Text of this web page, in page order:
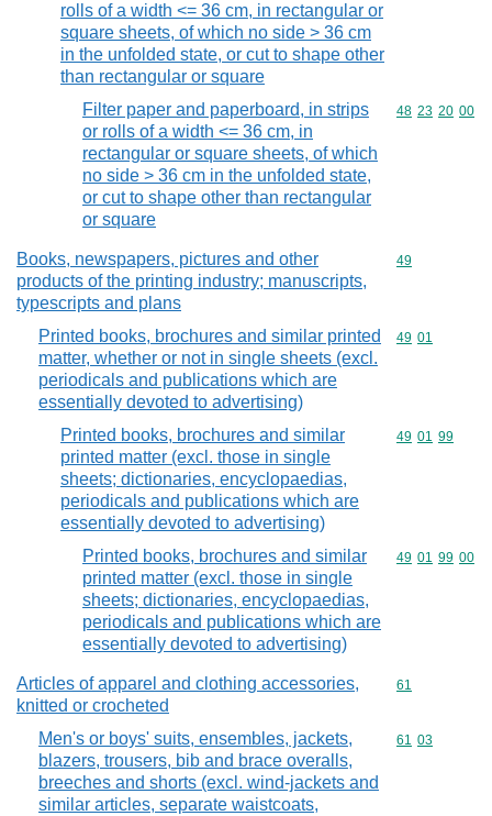
rolls of a width <= 36 cm, in rectangular or
square sheets, of which no side > 36 cm
in the unfolded state, or cut to shape other
than rectangular or square
Filter paper and paperboard, in strips
or rolls of a width <= 36 cm, in
rectangular or square sheets, of which
no side > 36 cm in the unfolded state,
or cut to shape other than rectangular
or square
Commodity
48 23 20 00
Books, newspapers, pictures and other
products of the printing industry; manuscripts,
typescripts and plans
Commodity
49
Printed books, brochures and similar printed
matter, whether or not in single sheets (excl.
periodicals and publications which are
essentially devoted to advertising)
Commodity
49 01
Printed books, brochures and similar
printed matter (excl. those in single
sheets; dictionaries, encyclopaedias,
periodicals and publications which are
essentially devoted to advertising)
Commodity
49 01 99
Printed books, brochures and similar
printed matter (excl. those in single
sheets; dictionaries, encyclopaedias,
periodicals and publications which are
essentially devoted to advertising)
Commodity
49 01 99 00
Articles of apparel and clothing accessories,
knitted or crocheted
Commodity
61
Men's or boys' suits, ensembles, jackets,
blazers, trousers, bib and brace overalls,
breeches and shorts (excl. wind-jackets and
similar articles, separate waistcoats,
Commodity
61 03